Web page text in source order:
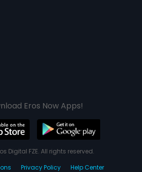
Eros Now Apps!
Digital FZE. All rights reserved.
Privacy Policy Help Center